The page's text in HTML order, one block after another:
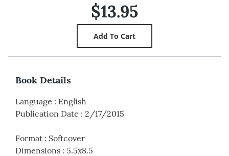
$13.95
Book Details
Language : English
Publication Date : 2/17/2015
Format : Softcover
Dimensions : 5.5x8.5